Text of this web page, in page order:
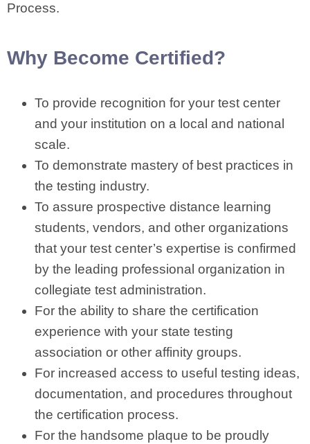
Process.
Why Become Certified?
To provide recognition for your test center
and your institution on a local and national
scale.
To demonstrate mastery of best practices in
the testing industry.
To assure prospective distance learning
students, vendors, and other organizations
that your test center’s expertise is confirmed
by the leading professional organization in
collegiate test administration.
For the ability to share the certification
experience with your state testing
association or other affinity groups.
For increased access to useful testing ideas,
documentation, and procedures throughout
the certification process.
For the handsome plaque to be proudly